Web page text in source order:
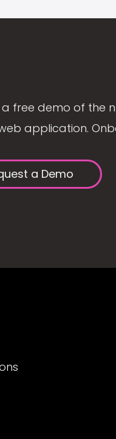
a free demo of
application.
a Demo